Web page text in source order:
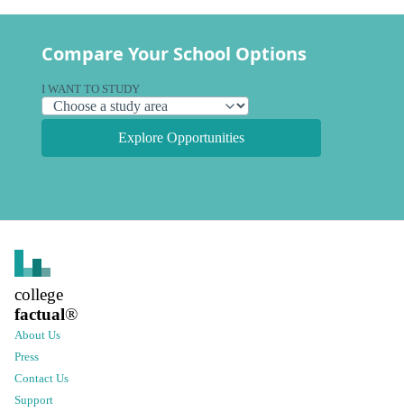
Compare Your School Options
I WANT TO STUDY
Explore Opportunities
college
factual®
About Us
Press
Contact Us
Support